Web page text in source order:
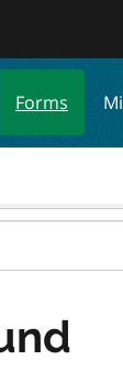
Forms